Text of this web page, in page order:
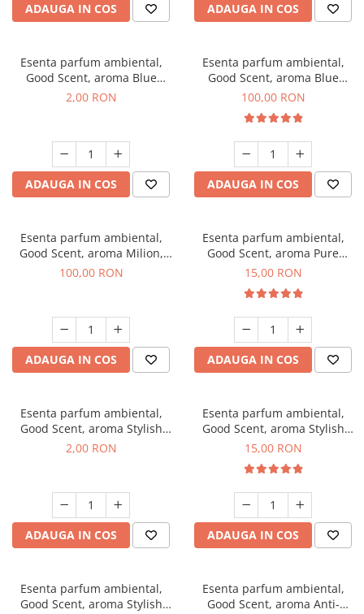
ADAUGA IN COS ADAUGA IN COS
Esenta parfum ambiental,
Good Scent, aroma Blue
Chanell, 1 g, mostra
2,00 RON
ADAUGA IN COS
Esenta parfum ambiental,
Good Scent, aroma Blue
Chanell, 100 g
100,00 RON
ADAUGA IN COS
Esenta parfum ambiental,
Good Scent, aroma Milion,
100 g
100,00 RON
ADAUGA IN COS
Esenta parfum ambiental,
Good Scent, aroma Pure
White Musc, 10 g
15,00 RON
ADAUGA IN COS
Esenta parfum ambiental,
Good Scent, aroma Stylish
Boss, 1 g, mostra
2,00 RON
ADAUGA IN COS
Esenta parfum ambiental,
Good Scent, aroma Stylish
Boss, 10 g
15,00 RON
ADAUGA IN COS
Esenta parfum ambiental,
Good Scent, aroma Stylish
Esenta parfum ambiental,
Good Scent, aroma Anti-